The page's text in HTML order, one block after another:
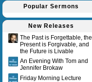
Popular Sermons
New Releases
The Past is Forgettable, the
Present is Forgivable, and
the Future is Livable
An Evening With Tom and
Jennifer Brokaw
Friday Morning Lecture